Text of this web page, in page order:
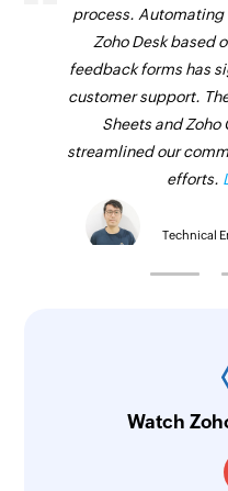
process.
Zoho Desk based
feedback forms has
customer support.
Sheets and Zoho
streamlined our
efforts.
Technical
Watch